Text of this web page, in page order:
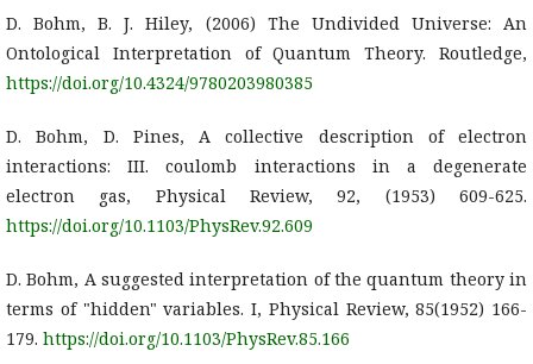
D. Bohm, B. J. Hiley, (2006) The Undivided Universe: An
Ontological Interpretation of Quantum Theory. Routledge,
https://doi.org/10.4324/9780203980385
D. Bohm, D. Pines, A collective description of electron
interactions: III. coulomb interactions in a degenerate
electron gas, Physical Review, 92, (1953) 609-625.
https://doi.org/10.1103/PhysRev.92.609
D. Bohm, A suggested interpretation of the quantum theory in
terms of "hidden" variables. I, Physical Review, 85(1952) 166-
179. https://doi.org/10.1103/PhysRev.85.166